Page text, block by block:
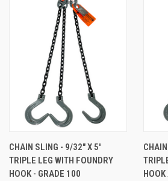
CHAIN SLING - 9/32" X 5'
TRIPLE LEG WITH FOUNDRY
HOOK - GRADE 100